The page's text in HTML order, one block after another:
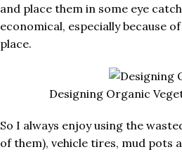
and place them in some eye
economical, especially because
place.
Designing Organic
So I always enjoy using the
of them), vehicle tires, mud pots